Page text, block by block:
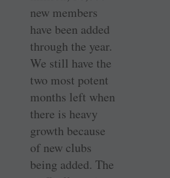
new members
have been added
through the year.
We still have the
two most potent
months left when
there is heavy
growth because
of new clubs
being added. The